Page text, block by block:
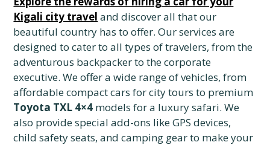
Kigali city travel and discover all that our
beautiful country has to offer. Our services are
designed to cater to all types of travelers, from the
adventurous backpacker to the corporate
executive. We offer a wide range of vehicles, from
affordable compact cars for city tours to premium
Toyota TXL 4×4 models for a luxury safari. We
also provide special add-ons like GPS devices,
child safety seats, and camping gear to make your